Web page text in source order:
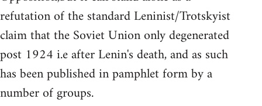
refutation of the standard Leninist/Trotskyist
claim that the Soviet Union only degenerated
post 1924 i.e after Lenin's death, and as such
has been published in pamphlet form by a
number of groups.